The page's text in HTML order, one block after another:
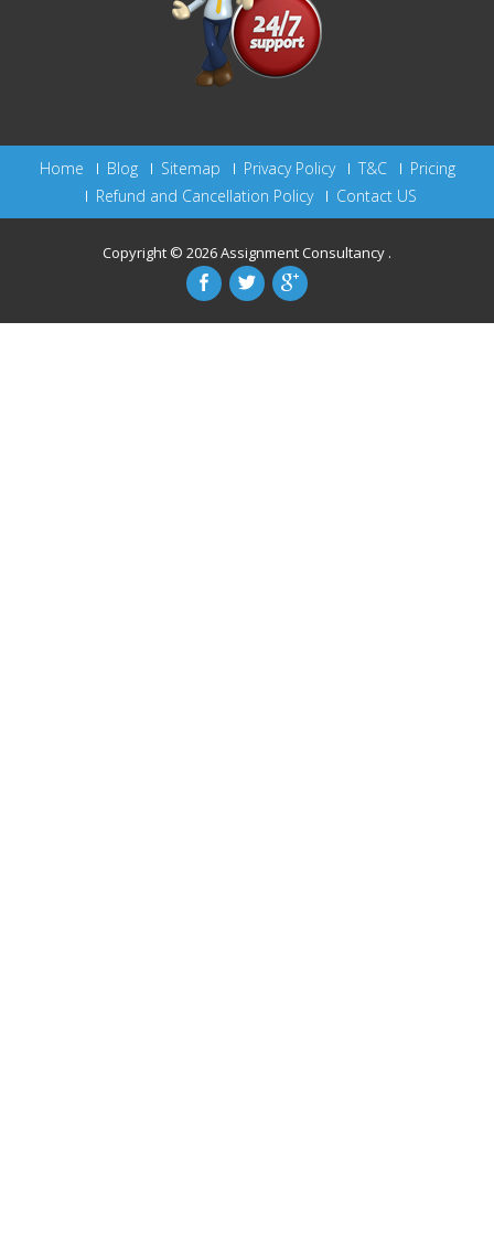
Home Blog Sitemap Privacy Policy T&C
Pricing
Refund and Cancellation Policy
Contact US
Copyright © 2026Assignment Consultancy .